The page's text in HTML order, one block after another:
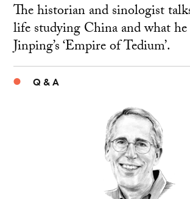
The historian and sinologist
life studying China and what
Jinping’s ‘Empire of Tedium’.
Q & A